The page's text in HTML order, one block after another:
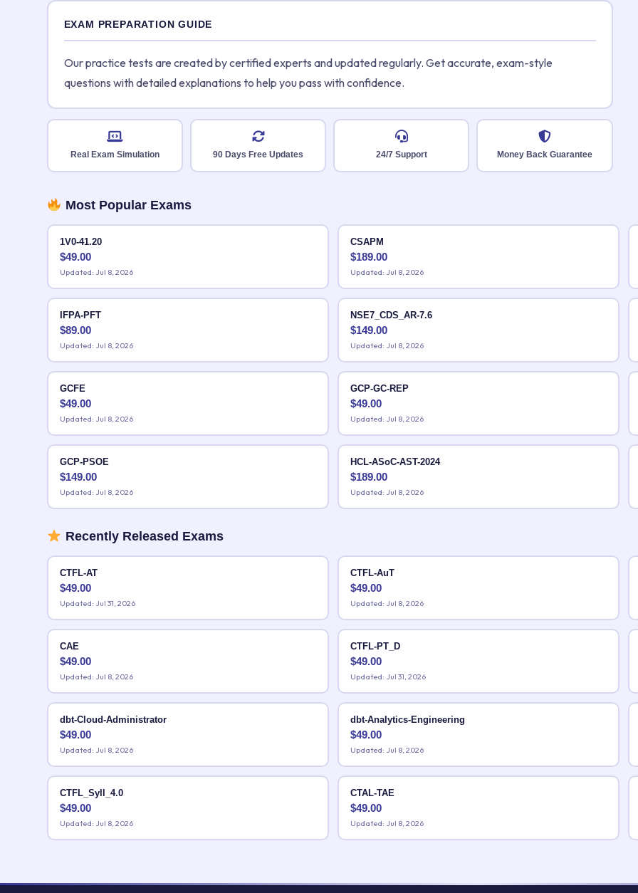
EXAM PREPARATION GUIDE
Our practice tests are created by certified experts and updated regularly. Get accurate, exam-style
questions with detailed explanations to help you pass with confidence.
Real Exam Simulation 90 Days Free Updates 24/7 Support Money Back Guarantee
Most Popular Exams
1V0-41.20
$49.00
Updated: Jul 8, 2026
CSAPM
$189.00
Updated: Jul 8, 2026
IFPA-PFT
$89.00
Updated: Jul 8, 2026
NSE7_CDS_AR-7.6
$149.00
Updated: Jul 8, 2026
GCFE
$49.00
Updated: Jul 8, 2026
GCP-GC-REP
$49.00
Updated: Jul 8, 2026
GCP-PSOE
$149.00
Updated: Jul 8, 2026
HCL-ASoC-AST-2024
$189.00
Updated: Jul 8, 2026
Recently Released Exams
CTFL-AT
$49.00
Updated: Jul 31, 2026
CTFL-AuT
$49.00
Updated: Jul 8, 2026
CAE
$49.00
Updated: Jul 8, 2026
CTFL-PT_D
$49.00
Updated: Jul 31, 2026
dbt-Cloud-Administrator
$49.00
Updated: Jul 8, 2026
dbt-Analytics-Engineering
$49.00
Updated: Jul 8, 2026
CTFL_Syll_4.0
$49.00
Updated: Jul 8, 2026
CTAL-TAE
$49.00
Updated: Jul 8, 2026